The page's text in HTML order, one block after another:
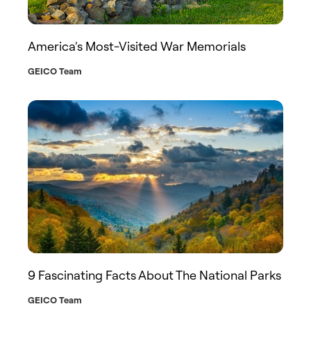
America’s Most-Visited War Memorials
GEICO Team
9 Fascinating Facts About The National Parks
GEICO Team